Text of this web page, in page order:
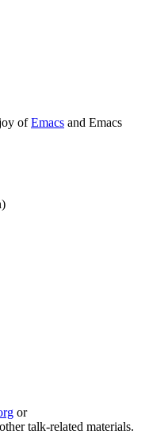
ofEmacs and Emacs
or
talk-related materials.